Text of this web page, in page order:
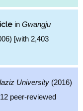
in Gwangju
[with 2,403
University (2016)
peer-reviewed